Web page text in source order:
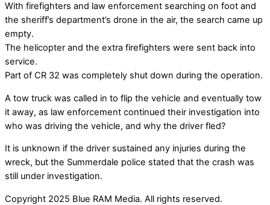
With firefighters and law enforcement searching on foot and
the sheriff’s department’s drone in the air, the search came up
empty.
The helicopter and the extra firefighters were sent back into
service.
Part of CR 32 was completely shut down during the operation.
A tow truck was called in to flip the vehicle and eventually tow
it away, as law enforcement continued their investigation into
who was driving the vehicle, and why the driver fled?
It is unknown if the driver sustained any injuries during the
wreck, but the Summerdale police stated that the crash was
still under investigation.
Copyright 2025 Blue RAM Media. All rights reserved.